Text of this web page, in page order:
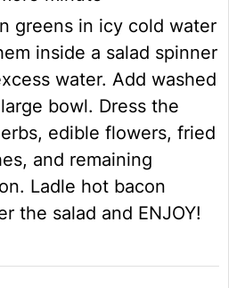
greens in icy cold water
inside a salad spinner
water. Add washed
bowl. Dress the
edible flowers, fried
and remaining
Ladle hot bacon
the salad and ENJOY!